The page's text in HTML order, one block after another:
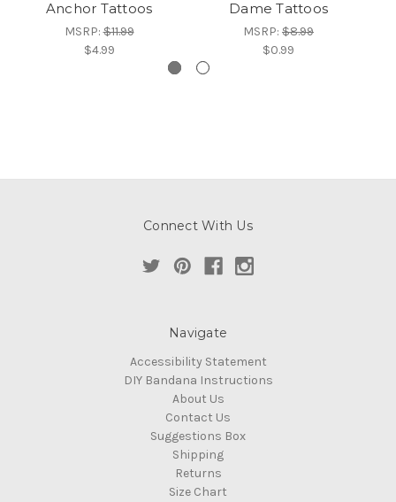
Anchor Tattoos
MSRP:$11.99
$4.99
Dame Tattoos
MSRP: $8.99
$0.99
Connect With Us
Navigate
Accessibility Statement
DIY Bandana Instructions
About Us
Contact Us
Suggestions Box
Shipping
Returns
Size Chart